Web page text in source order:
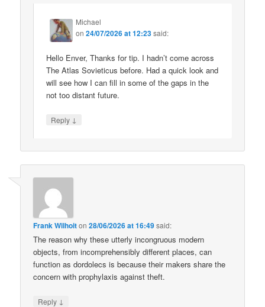
Michael
on24/07/2026 at 12:23said:
Hello Enver, Thanks for tip. I hadn’t come across
The Atlas Sovieticus before. Had a quick look and
will see how I can fill in some of the gaps in the
not too distant future.
Reply ↓
Frank Wilhoiton28/06/2026 at 16:49said:
The reason why these utterly incongruous modern
objects, from incomprehensibly different places, can
function as dordolecs is because their makers share the
concern with prophylaxis against theft.
Reply ↓